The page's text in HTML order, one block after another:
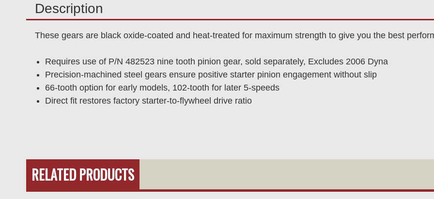
Description
These gears are black oxide-coated and heat-treated for maximum strength to give you the best
Requires use of P/N 482523 nine tooth pinion gear, sold separately, Excludes 2006 Dyna
Precision-machined steel gears ensure positive starter pinion engagement without slip
66-tooth option for early models, 102-tooth for later 5-speeds
Direct fit restores factory starter-to-flywheel drive ratio
RELATED PRODUCTS